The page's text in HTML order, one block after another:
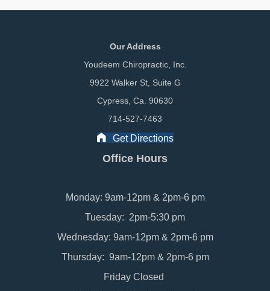
Our Address
Youdeem Chiropractic, Inc.
9922 Walker St, Suite G
Cypress, Ca. 90630
714-527-7463
Get Directions
Office Hours
Monday: 9am-12pm & 2pm-6 pm
Tuesday: 2pm-5:30 pm
Wednesday: 9am-12pm & 2pm-6 pm
Thursday: 9am-12pm & 2pm-6 pm
Friday Closed